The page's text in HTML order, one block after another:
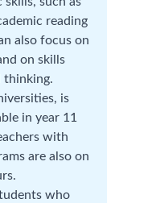
reading
also focus on
on skills
thinking.
is
in year 11
with
are also on
who